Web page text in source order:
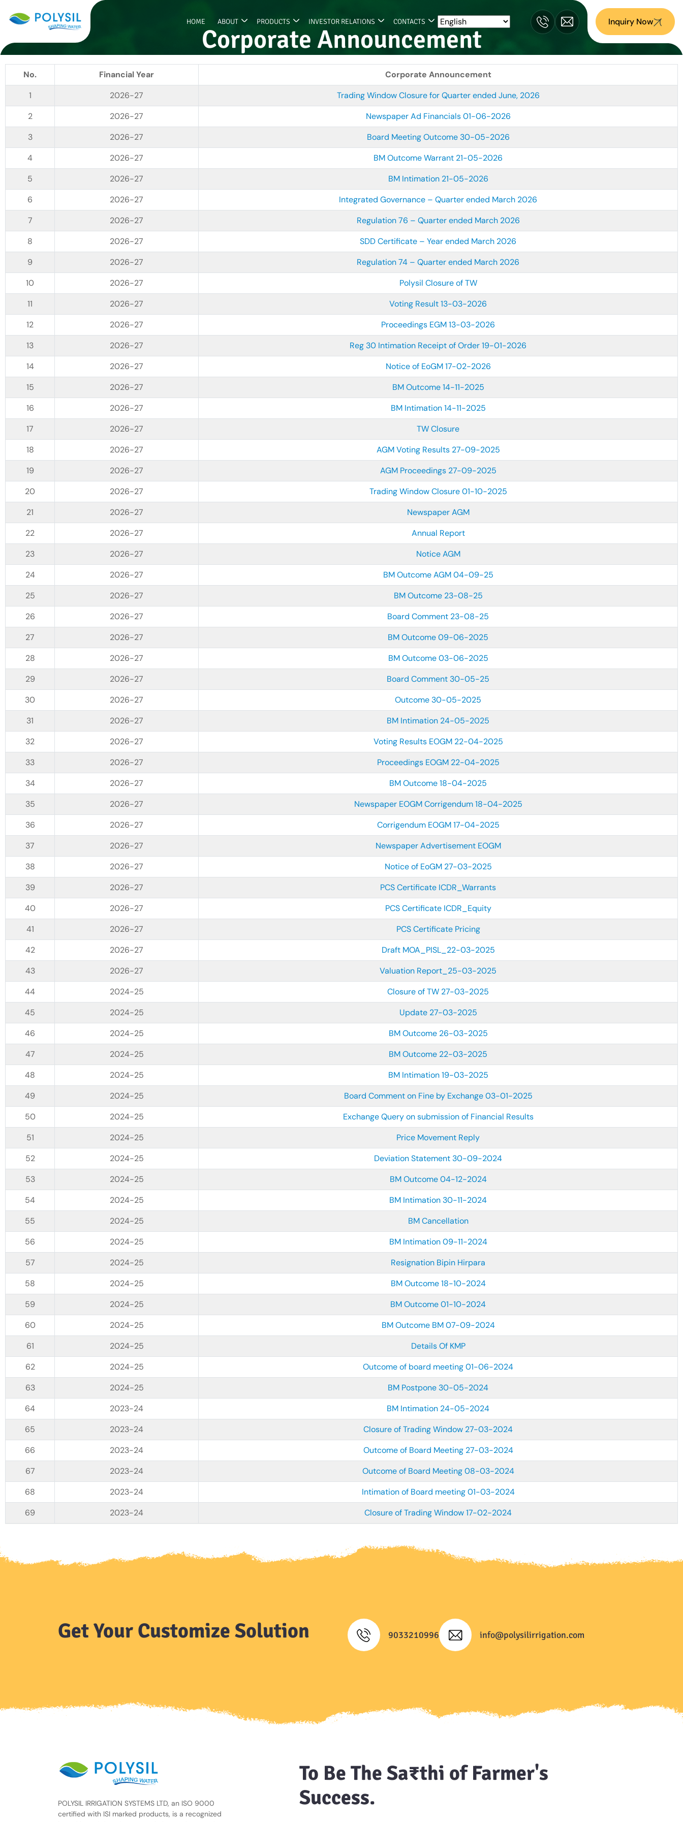
HOME ABOUT PRODUCTS INVESTOR RELATIONS CONTACTS Inquiry Now
Corporate Announcement
No. Financial Year
Corporate Announcement
2026-27
Trading Window Closure for Quarter ended June, 2026
2026-27
Newspaper Ad Financials 01-06-2026
2026-27
Board Meeting Outcome 30-05-2026
2026-27
BM Outcome Warrant 21-05-2026
2026-27
BM Intimation 21-05-2026
2026-27
Integrated Governance – Quarter ended March 2026
2026-27
Regulation 76 – Quarter ended March 2026
2026-27
SDD Certificate – Year ended March 2026
2026-27
Regulation 74 – Quarter ended March 2026
2026-27
Polysil Closure of TW
2026-27
Voting Result 13-03-2026
2026-27
Proceedings EGM 13-03-2026
2026-27
Reg 30 Intimation Receipt of Order 19-01-2026
2026-27
Notice of EoGM 17-02-2026
2026-27
BM Outcome 14-11-2025
2026-27
BM Intimation 14-11-2025
2026-27
TW Closure
2026-27
AGM Voting Results 27-09-2025
2026-27
AGM Proceedings 27-09-2025
2026-27
Trading Window Closure 01-10-2025
2026-27
Newspaper AGM
2026-27
Annual Report
2026-27
Notice AGM
2026-27
BM Outcome AGM 04-09-25
2026-27
BM Outcome 23-08-25
2026-27
Board Comment 23-08-25
2026-27
BM Outcome 09-06-2025
2026-27
BM Outcome 03-06-2025
2026-27
Board Comment 30-05-25
2026-27
Outcome 30-05-2025
2026-27
BM Intimation 24-05-2025
2026-27
Voting Results EOGM 22-04-2025
2026-27
Proceedings EOGM 22-04-2025
2026-27
BM Outcome 18-04-2025
2026-27
Newspaper EOGM Corrigendum 18-04-2025
2026-27
Corrigendum EOGM 17-04-2025
2026-27
Newspaper Advertisement EOGM
2026-27
Notice of EoGM 27-03-2025
2026-27
PCS Certificate ICDR_Warrants
2026-27
PCS Certificate ICDR_Equity
2026-27
PCS Certificate Pricing
2026-27
Draft MOA_PISL_22-03-2025
2026-27
Valuation Report_25-03-2025
2024-25
Closure of TW 27-03-2025
2024-25
Update 27-03-2025
2024-25
BM Outcome 26-03-2025
2024-25
BM Outcome 22-03-2025
2024-25
BM Intimation 19-03-2025
2024-25
Board Comment on Fine by Exchange 03-01-2025
2024-25
Exchange Query on submission of Financial Results
2024-25
Price Movement Reply
2024-25
Deviation Statement 30-09-2024
2024-25
BM Outcome 04-12-2024
2024-25
BM Intimation 30-11-2024
2024-25
BM Cancellation
2024-25
BM Intimation 09-11-2024
2024-25
Resignation Bipin Hirpara
2024-25
BM Outcome 18-10-2024
2024-25
BM Outcome 01-10-2024
2024-25
BM Outcome BM 07-09-2024
2024-25
Details Of KMP
2024-25
Outcome of board meeting 01-06-2024
2024-25
BM Postpone 30-05-2024
2023-24
BM Intimation 24-05-2024
2023-24
Closure of Trading Window 27-03-2024
2023-24
Outcome of Board Meeting 27-03-2024
2023-24
Outcome of Board Meeting 08-03-2024
2023-24
Intimation of Board meeting 01-03-2024
2023-24
Closure of Trading Window 17-02-2024
Get Your Customize Solution 9033210996 info@polysilirrigation.com
POLYSIL IRRIGATION SYSTEMS LTD, an ISO 9000
certified with ISI marked products, is a recognized
To Be The Sa₹thi of Farmer's
Success.